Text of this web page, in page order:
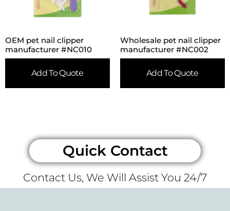
OEM pet nail clipper
manufacturer #NC010
Add To Quote
Wholesale pet nail clipper
manufacturer #NC002
Add To Quote
Quick Contact
Contact Us, We Will Assist You 24/7